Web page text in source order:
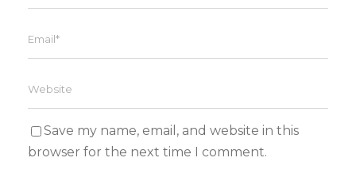
Save my name, email, and website in this
browser for the next time I comment.